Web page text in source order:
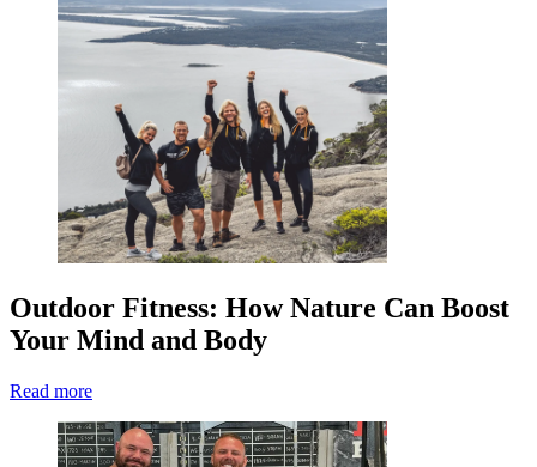
Outdoor Fitness: How Nature Can Boost
Your Mind and Body
Read more